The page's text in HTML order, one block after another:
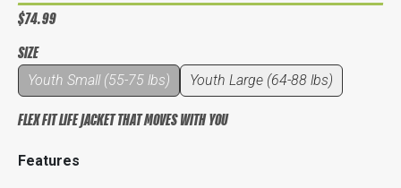
$74.99
SIZE
Youth Small (55-75 lbs) Youth Large (64-88 lbs)
FLEX FIT LIFE JACKET THAT MOVES WITH YOU
Features